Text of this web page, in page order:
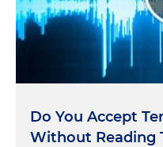
Do You Accept
Without Reading